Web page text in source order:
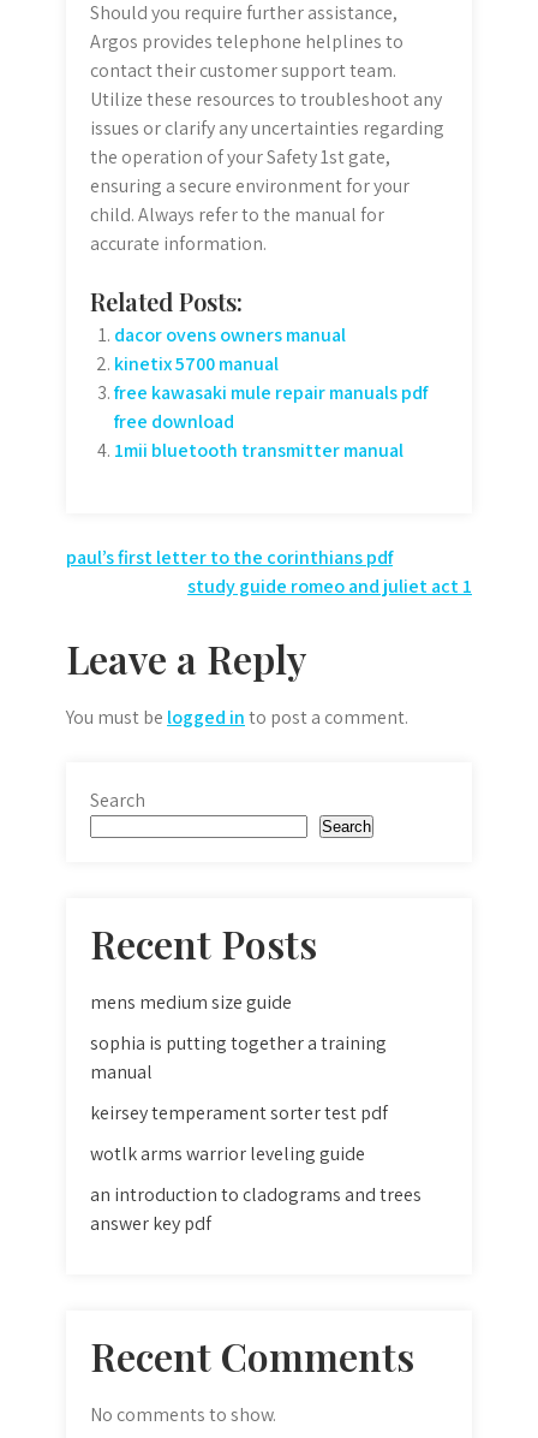
Should you require further assistance,
Argos provides telephone helplines to
contact their customer support team.
Utilize these resources to troubleshoot any
issues or clarify any uncertainties regarding
the operation of your Safety 1st gate,
ensuring a secure environment for your
child. Always refer to the manual for
accurate information.
Related Posts:
dacor ovens owners manual
kinetix 5700 manual
free kawasaki mule repair manuals pdf
free download
1mii bluetooth transmitter manual
Post
navigation
paul’s first letter to the corinthians pdf
study guide romeo and juliet act 1
Leave a Reply
You must be logged into post a comment.
Search
Search
Recent Posts
mens medium size guide
sophia is putting together a training
manual
keirsey temperament sorter test pdf
wotlk arms warrior leveling guide
an introduction to cladograms and trees
answer key pdf
Recent Comments
No comments to show.